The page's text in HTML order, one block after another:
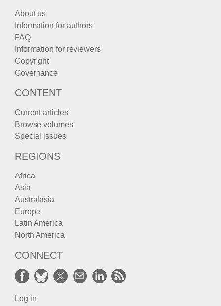
About us
Information for authors
FAQ
Information for reviewers
Copyright
Governance
CONTENT
Current articles
Browse volumes
Special issues
REGIONS
Africa
Asia
Australasia
Europe
Latin America
North America
CONNECT
Log in